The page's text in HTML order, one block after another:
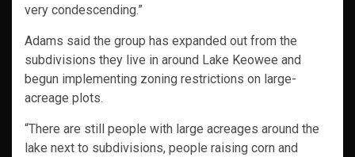
very condescending.”
Adams said the group has expanded out from the
subdivisions they live in around Lake Keowee and
begun implementing zoning restrictions on large-
acreage plots.
“There are still people with large acreages around the
lake next to subdivisions, people raising corn and